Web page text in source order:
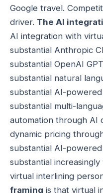
Google travel.
driver. The AI
AI integration with
substantial Anthropic
substantial OpenAI
substantial natural
substantial AI-
substantial multi-
automation through AI
dynamic pricing
substantial AI-
substantial
virtual interlining
framing is that virtual